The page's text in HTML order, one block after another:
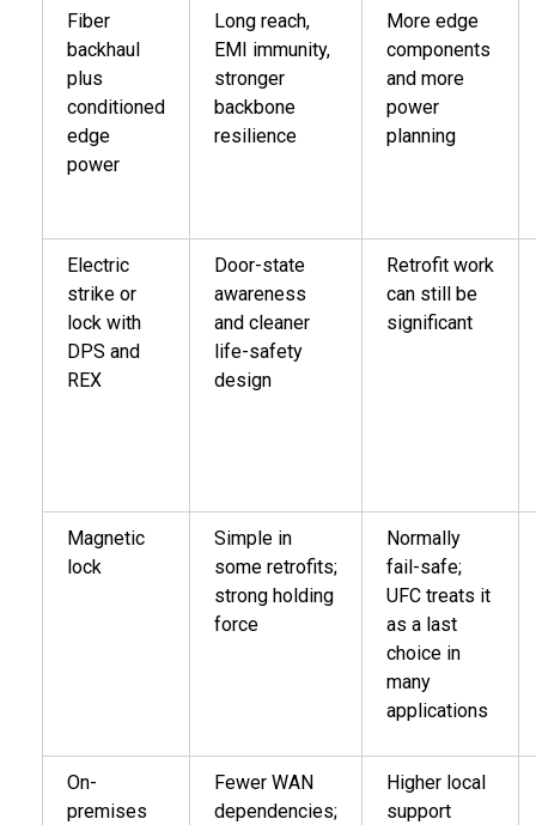
Fiber
backhaul
plus
conditioned
edge
power
Long reach,
EMI immunity,
stronger
backbone
resilience
More edge
components
and more
power
planning
Electric
strike or
lock with
DPS and
REX
Door-state
awareness
and cleaner
life-safety
design
Retrofit work
can still be
significant
Magnetic
lock
Simple in
some retrofits;
strong holding
force
Normally
fail-safe;
UFC treats it
as a last
choice in
many
applications
On-
premises
Fewer WAN
dependencies;
Higher local
support